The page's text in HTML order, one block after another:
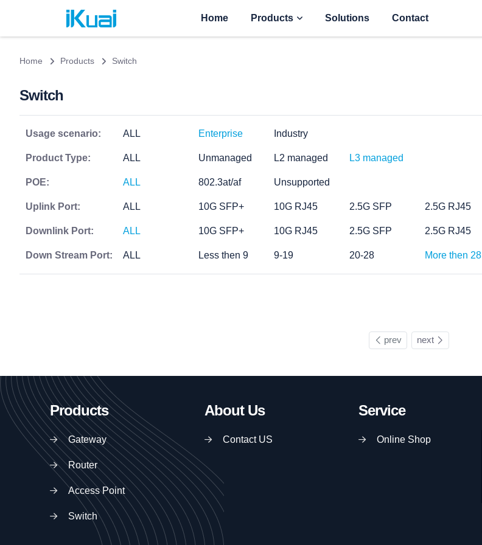
Home Products Solutions Contact
Home Products Switch
Switch
Usage scenario: ALL Enterprise Industry
Product Type: ALL Unmanaged L2 managed L3 managed
POE: ALL 802.3at/af Unsupported
Uplink Port: ALL 10G SFP+ 10G RJ45 2.5G SFP 2.5G RJ45
Downlink Port: ALL 10G SFP+ 10G RJ45 2.5G SFP 2.5G RJ45
Down Stream Port: ALL Less then 9 9-19 20-28 More then 28
prev next
Products
Gateway
Router
Access Point
Switch
About Us
Contact US
Service
Online Shop